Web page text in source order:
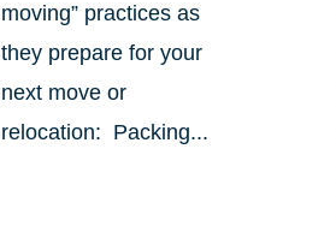
moving” practices as
they prepare for your
next move or
relocation: Packing...